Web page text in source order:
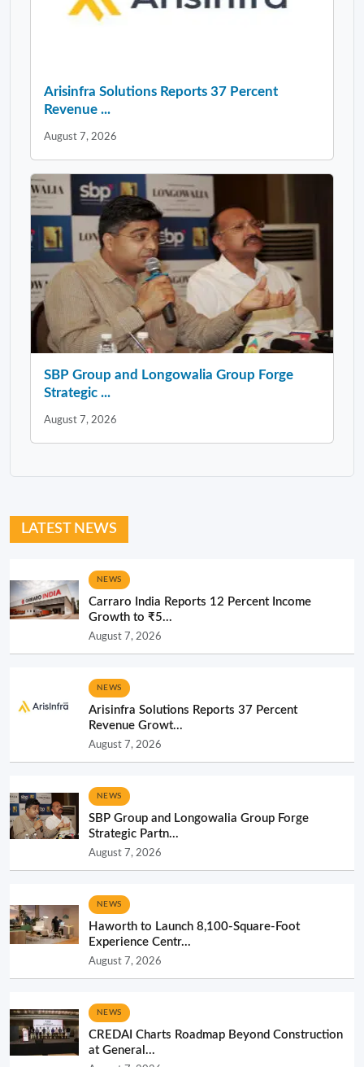
Arisinfra Solutions Reports 37 Percent
Revenue ...
August 7, 2026
SBP Group and Longowalia Group Forge
Strategic ...
August 7, 2026
LATEST NEWS
NEWS
Carraro India Reports 12 Percent Income
Growth to ₹5...
August 7, 2026
NEWS
Arisinfra Solutions Reports 37 Percent
Revenue Growt...
August 7, 2026
NEWS
SBP Group and Longowalia Group Forge
Strategic Partn...
August 7, 2026
NEWS
Haworth to Launch 8,100-Square-Foot
Experience Centr...
August 7, 2026
NEWS
CREDAI Charts Roadmap Beyond Construction
at General...